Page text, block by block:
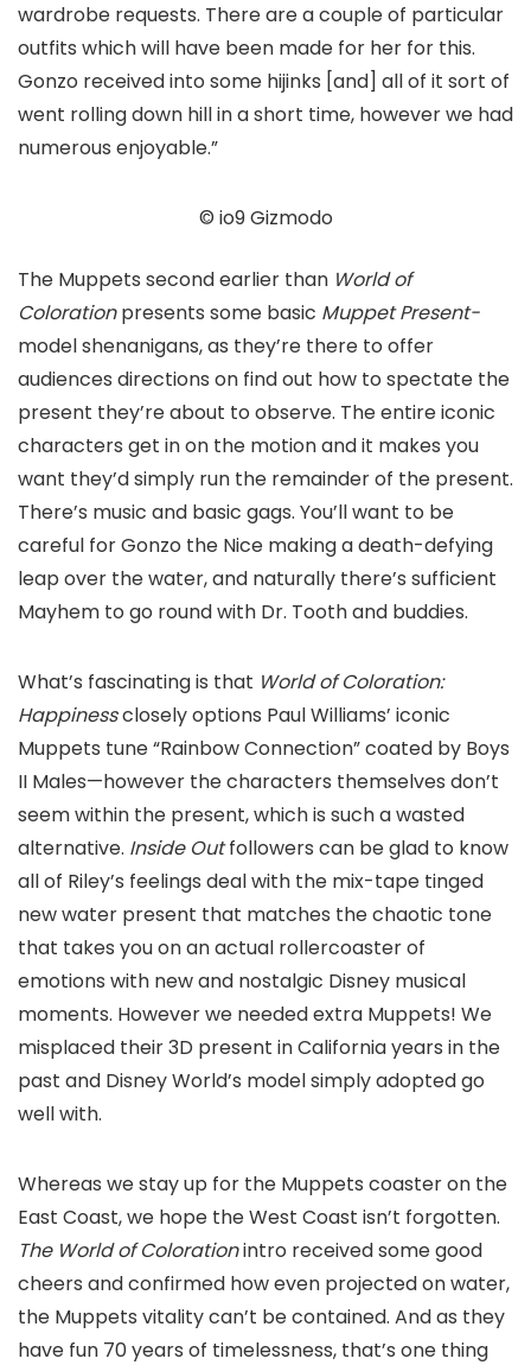
wardrobe requests. There are a couple of particular
outfits which will have been made for her for this.
Gonzo received into some hijinks [and] all of it sort of
went rolling down hill in a short time, however we had
numerous enjoyable.”
© io9 Gizmodo
The Muppets second earlier than World of
Colorationpresents some basic Muppet Present-
model shenanigans, as they’re there to offer
audiences directions on find out how to spectate the
present they’re about to observe. The entire iconic
characters get in on the motion and it makes you
want they’d simply run the remainder of the present.
There’s music and basic gags. You’ll want to be
careful for Gonzo the Nice making a death-defying
leap over the water, and naturally there’s sufficient
Mayhem to go round with Dr. Tooth and buddies.
What’s fascinating is that World of Coloration:
Happinessclosely options Paul Williams’ iconic
Muppets tune “Rainbow Connection” coated by Boys
II Males—however the characters themselves don’t
seem within the present, which is such a wasted
alternative. Inside Outfollowers can be glad to know
all of Riley’s feelings deal with the mix-tape tinged
new water present that matches the chaotic tone
that takes you on an actual rollercoaster of
emotions with new and nostalgic Disney musical
moments. However we needed extra Muppets! We
misplaced their 3D present in California years in the
past and Disney World’s model simply adopted go
well with.
Whereas we stay up for the Muppets coaster on the
East Coast, we hope the West Coast isn’t forgotten.
The World of Colorationintro received some good
cheers and confirmed how even projected on water,
the Muppets vitality can’t be contained. And as they
have fun 70 years of timelessness, that’s one thing